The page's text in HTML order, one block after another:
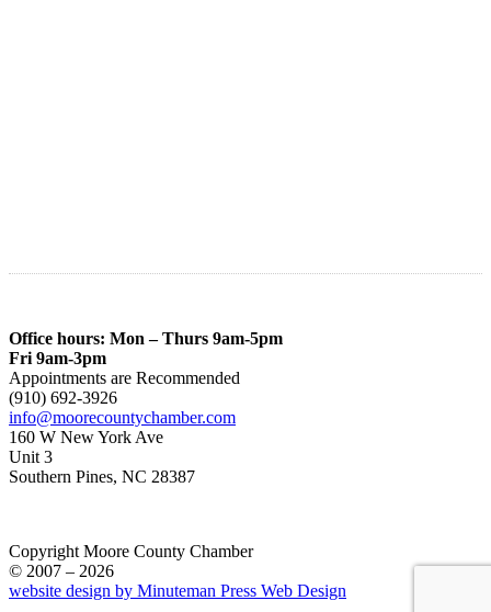
Office hours: Mon – Thurs 9am-5pm
Fri 9am-3pm
Appointments are Recommended
(910) 692-3926
info@moorecountychamber.com
160 W New York Ave
Unit 3
Southern Pines, NC 28387
Copyright Moore County Chamber
© 2007 – 2026
website design by Minuteman Press Web Design